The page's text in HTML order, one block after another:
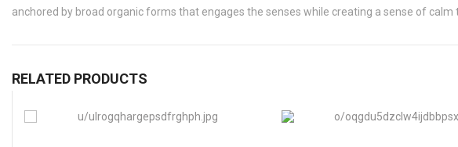
anchored by broad organic forms that engages the senses while creating a sense of
RELATED PRODUCTS